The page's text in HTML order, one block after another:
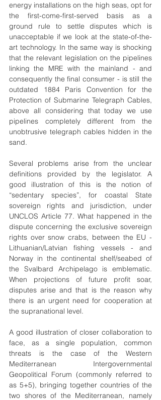
energy installations on the high seas, opt for
the first-come-first-served basis as a
ground rule to settle disputes which is
unacceptable if we look at the state-of-the-
art technology. In the same way is shocking
that the relevant legislation on the pipelines
linking the MRE with the mainland - and
consequently the final consumer - is still the
outdated 1884 Paris Convention for the
Protection of Submarine Telegraph Cables,
above all considering that today we use
pipelines completely different from the
unobtrusive telegraph cables hidden in the
sand.
Several problems arise from the unclear
definitions provided by the legislator. A
good illustration of this is the notion of
“sedentary species”, for coastal State
sovereign rights and jurisdiction, under
UNCLOS Article 77. What happened in the
dispute concerning the exclusive sovereign
rights over snow crabs, between the EU -
Lithuanian/Latvian fishing vessels - and
Norway in the continental shelf/seabed of
the Svalbard Archipelago is emblematic.
When projections of future profit soar,
disputes arise and that is the reason why
there is an urgent need for cooperation at
the supranational level.
A good illustration of closer collaboration to
face, as a single population, common
threats is the case of the Western
Mediterranean Intergovernmental
Geopolitical Forum (commonly referred to
as 5+5), bringing together countries of the
two shores of the Mediterranean, namely